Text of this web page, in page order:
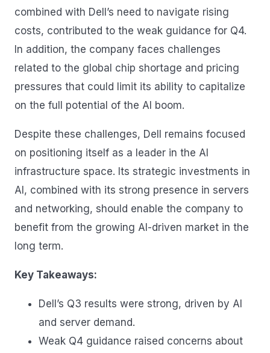
combined with Dell’s need to navigate rising
costs, contributed to the weak guidance for Q4.
In addition, the company faces challenges
related to the global chip shortage and pricing
pressures that could limit its ability to capitalize
on the full potential of the AI boom.
Despite these challenges, Dell remains focused
on positioning itself as a leader in the AI
infrastructure space. Its strategic investments in
AI, combined with its strong presence in servers
and networking, should enable the company to
benefit from the growing AI-driven market in the
long term.
Key Takeaways:
Dell’s Q3 results were strong, driven by AI
and server demand.
Weak Q4 guidance raised concerns about